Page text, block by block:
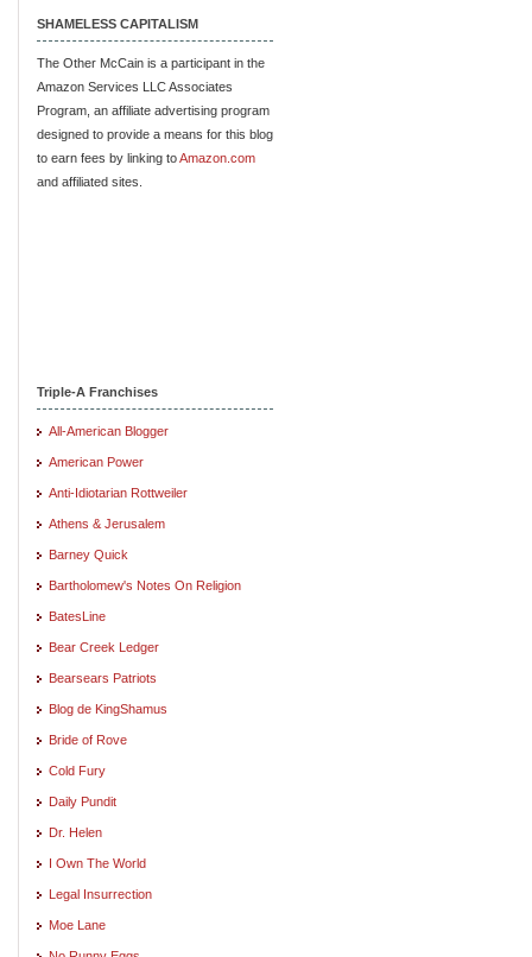
SHAMELESS CAPITALISM
The Other McCain is a participant in the
Amazon Services LLC Associates
Program, an affiliate advertising program
designed to provide a means for this blog
to earn fees by linking toAmazon.com
and affiliated sites.
Triple-A Franchises
All-American Blogger
American Power
Anti-Idiotarian Rottweiler
Athens & Jerusalem
Barney Quick
Bartholomew's Notes On Religion
BatesLine
Bear Creek Ledger
Bearsears Patriots
Blog de KingShamus
Bride of Rove
Cold Fury
Daily Pundit
Dr. Helen
I Own The World
Legal Insurrection
Moe Lane